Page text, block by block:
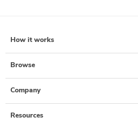
How it works
Browse
Company
Resources